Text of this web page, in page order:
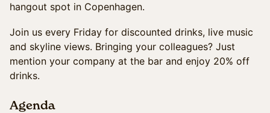
hangout spot in Copenhagen.
Join us every Friday for discounted drinks, live music
and skyline views. Bringing your colleagues? Just
mention your company at the bar and enjoy 20% off
drinks.
Agenda